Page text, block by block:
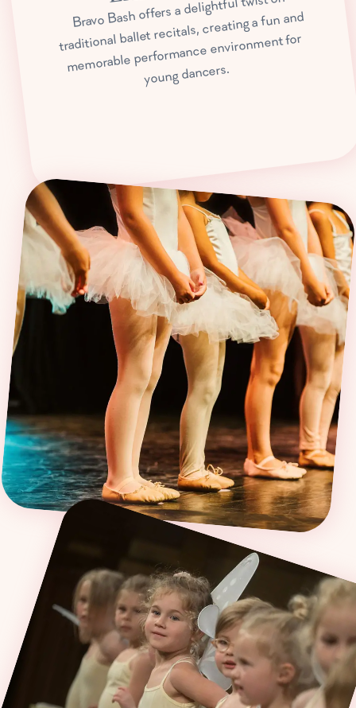
Bravo Bash offers a delightful twist on
traditional ballet recitals, creating a fun and
memorable performance environment for
young dancers.